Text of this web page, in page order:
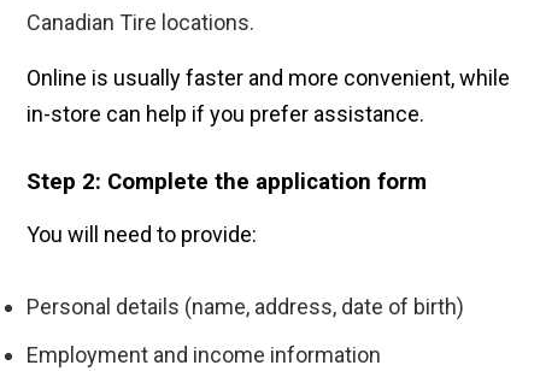
Canadian Tire locations.
Online is usually faster and more convenient, while
in-store can help if you prefer assistance.
Step 2: Complete the application form
You will need to provide:
Personal details (name, address, date of birth)
Employment and income information